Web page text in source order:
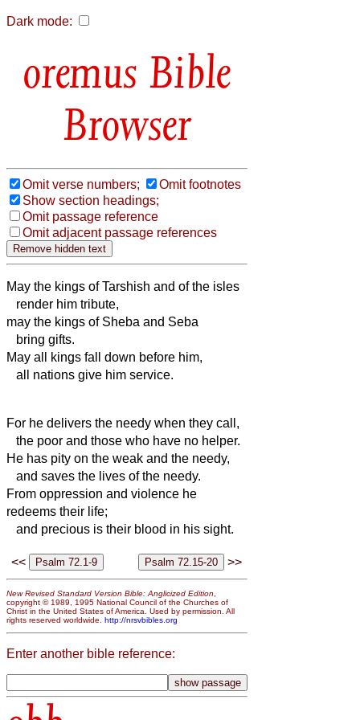
Dark mode:
Bible
Browser
Omit verse numbers;
Omit footnotes
Show section headings;
Omit passage reference
Omit adjacent passage references
May the kings of Tarshish and of the isles
render him tribute,
may the kings of Sheba and Seba
bring gifts.
May all kings fall down before him,
all nations give him service.
For he delivers the needy when they call,
the poor and those who have no helper.
He has pity on the weak and the needy,
and saves the lives of the needy.
From oppression and violence he
redeems their life;
and precious is their blood in his sight.
<< >>
New Revised Standard Version Bible: Anglicized Edition
copyright © 1989, 1995 National Council of the Churches of
Christ in the United States of America. Used by permission. All
rights reserved worldwide. http://nrsvbibles.org
Enter another bible reference: